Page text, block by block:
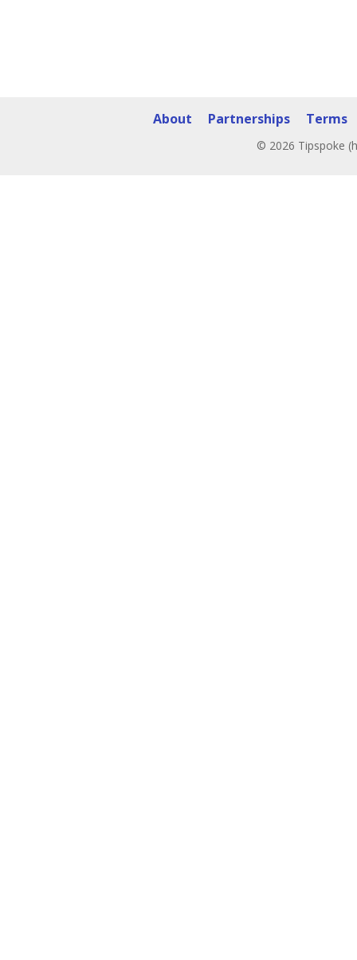
About Partnerships Terms
© 2026 Tipspoke